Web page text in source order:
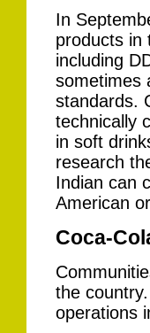
In
products in
including
sometimes
standards.
technically
in soft
research
Indian can
American
Coca-
the
operations